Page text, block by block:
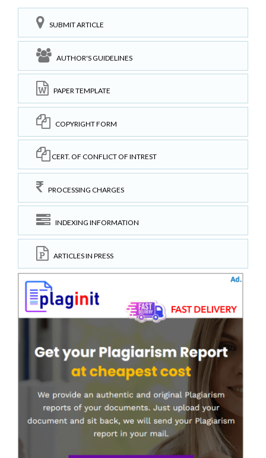
SUBMIT ARTICLE
AUTHOR'S GUIDELINES
PAPER TEMPLATE
COPYRIGHT FORM
CERT. OF CONFLICT OF INTREST
PROCESSING CHARGES
INDEXING INFORMATION
ARTICLES IN PRESS